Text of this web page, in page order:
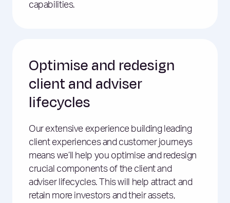
capabilities.
Optimise and redesign
client and adviser
lifecycles
Our extensive experience building leading
client experiences and customer journeys
means we’ll help you optimise and redesign
crucial components of the client and
adviser lifecycles. This will help attract and
retain more investors and their assets,